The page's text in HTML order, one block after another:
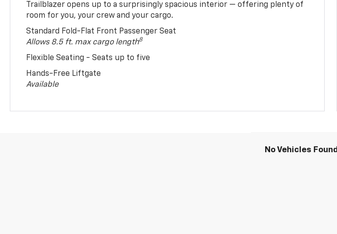
Trailblazer opens up to a surprisingly spacious interior — offering plenty of
room for you, your crew and your cargo.
Standard Fold-Flat Front Passenger Seat
Allows 8.5 ft. max cargo length8
Flexible Seating - Seats up to five
Hands-Free Liftgate
Available
No Vehicles Found